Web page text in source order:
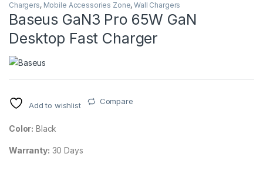
Chargers, Mobile Accessories Zone,Wall Chargers
Baseus GaN3 Pro 65W GaN
Desktop Fast Charger
Add to wishlist Compare
Color: Black
Warranty: 30 Days